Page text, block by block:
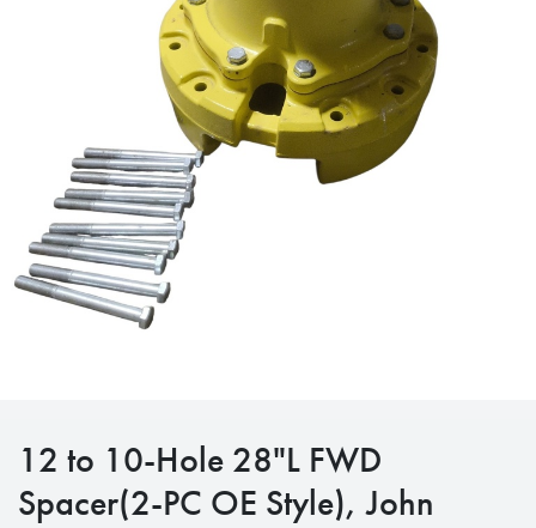
12 to 10-Hole 28"L FWD
Spacer(2-PC OE Style), John